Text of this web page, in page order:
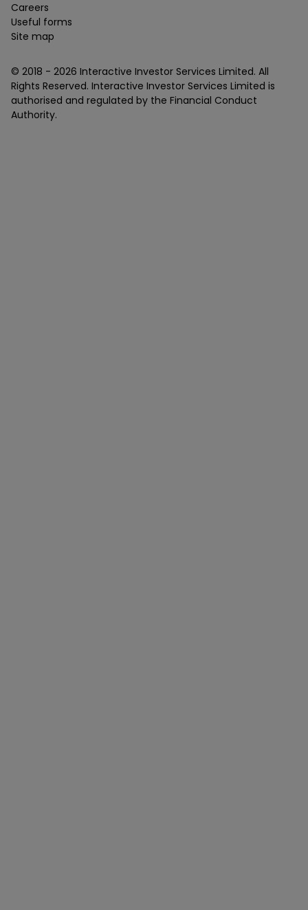
Careers
Useful forms
Site map
© 2018 - 2026 Interactive Investor Services Limited. All
Rights Reserved. Interactive Investor Services Limited is
authorised and regulated by the Financial Conduct
Authority.